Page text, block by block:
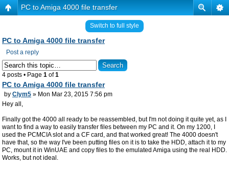
PC to Amiga 4000 file transfer
Switch to full style
PC to Amiga 4000 file transfer
Post a reply
4 posts • Page 1 of1
PC to Amiga 4000 file transfer
by Clym5 » Mon Mar 23, 2015 7:56 pm
Hey all,
Finally got the 4000 all ready to be reassembled, but I'm not doing it quite yet, as I
want to find a way to easily transfer files between my PC and it. On my 1200, I
used the PCMCIA slot and a CF card, and that worked great! The 4000 doesn't
have that, so the way I've been putting files on it is to take the HDD, attach it to my
PC, mount it in WinUAE and copy files to the emulated Amiga using the real HDD.
Works, but not ideal.